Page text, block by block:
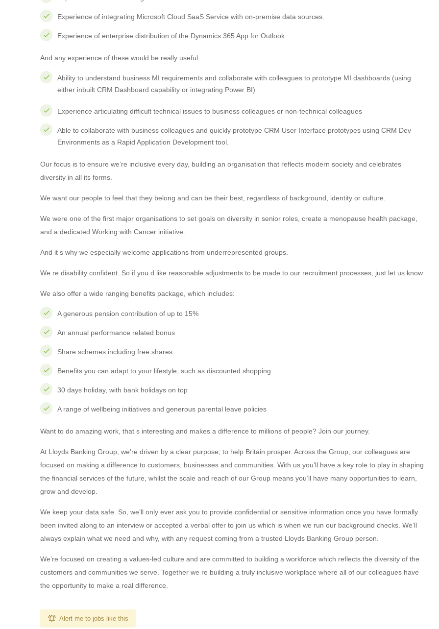
Experience of integrating Microsoft Cloud SaaS Service with on-premise data sources.
Experience of enterprise distribution of the Dynamics 365 App for Outlook.
And any experience of these would be really useful
Ability to understand business MI requirements and collaborate with colleagues to prototype MI dashboards (using
either inbuilt CRM Dashboard capability or integrating Power BI)
Experience articulating difficult technical issues to business colleagues or non-technical colleagues
Able to collaborate with business colleagues and quickly prototype CRM User Interface prototypes using CRM Dev
Environments as a Rapid Application Development tool.
Our focus is to ensure we’re inclusive every day, building an organisation that reflects modern society and celebrates
diversity in all its forms.
We want our people to feel that they belong and can be their best, regardless of background, identity or culture.
We were one of the first major organisations to set goals on diversity in senior roles, create a menopause health package,
and a dedicated Working with Cancer initiative.
And it s why we especially welcome applications from underrepresented groups.
We re disability confident. So if you d like reasonable adjustments to be made to our recruitment processes, just let us know
We also offer a wide ranging benefits package, which includes:
A generous pension contribution of up to 15%
An annual performance related bonus
Share schemes including free shares
Benefits you can adapt to your lifestyle, such as discounted shopping
30 days holiday, with bank holidays on top
A range of wellbeing initiatives and generous parental leave policies
Want to do amazing work, that s interesting and makes a difference to millions of people? Join our journey.
At Lloyds Banking Group, we’re driven by a clear purpose; to help Britain prosper. Across the Group, our colleagues are
focused on making a difference to customers, businesses and communities. With us you’ll have a key role to play in shaping
the financial services of the future, whilst the scale and reach of our Group means you’ll have many opportunities to learn,
grow and develop.
We keep your data safe. So, we’ll only ever ask you to provide confidential or sensitive information once you have formally
been invited along to an interview or accepted a verbal offer to join us which is when we run our background checks. We’ll
always explain what we need and why, with any request coming from a trusted Lloyds Banking Group person.
We’re focused on creating a values-led culture and are committed to building a workforce which reflects the diversity of the
customers and communities we serve. Together we re building a truly inclusive workplace where all of our colleagues have
the opportunity to make a real difference.
Alert me to jobs like this